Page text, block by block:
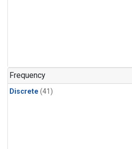
Frequency
Discrete (41)